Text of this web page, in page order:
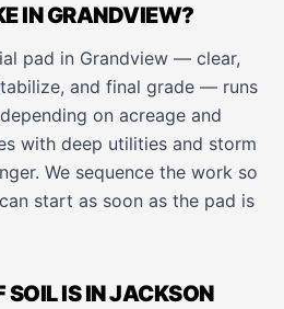
IN GRANDVIEW?
pad in Grandview — clear,
and final grade — runs
on acreage and
with deep utilities and storm
We sequence the work so
start as soon as the pad is
IS IN JACKSON